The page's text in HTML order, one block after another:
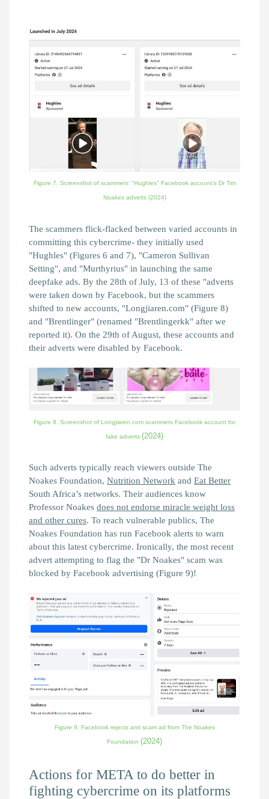
Figure 7. Screenshot of scammers' "Hughles" Facebook account's Dr Tim
Noakes adverts (2024)
The scammers flick-flacked between varied accounts in
committing this cybercrime- they initially used
"Hughles" (Figures 6 and 7), "Cameron Sullivan
Setting", and "Murthyrius" in launching the same
deepfake ads. By the 28th of July, 13 of these "adverts
were taken down by Facebook, but the scammers
shifted to new accounts, "Longjiaren.com" (Figure 8)
and "Brentlinger" (renamed "Brentlingerkk" after we
reported it). On the 29th of August, these accounts and
their adverts were disabled by Facebook.
Figure 8. Screenshot of Longjiaren.com scammers Facebook account for
fake adverts (2024)
Such adverts typically reach viewers outside The
Noakes Foundation, Nutrition Network and Eat Better
South Africa’s networks. Their audiences know
Professor Noakes does not endorse miracle weight loss
and other cures. To reach vulnerable publics, The
Noakes Foundation has run Facebook alerts to warn
about this latest cybercrime. Ironically, the most recent
advert attempting to flag the "Dr Noakes" scam was
blocked by Facebook advertising (Figure 9)!
Figure 9. Facebook rejects anti scam ad from The Noakes
Foundation (2024)
Actions for META to do better in
fighting cybercrime on its platforms